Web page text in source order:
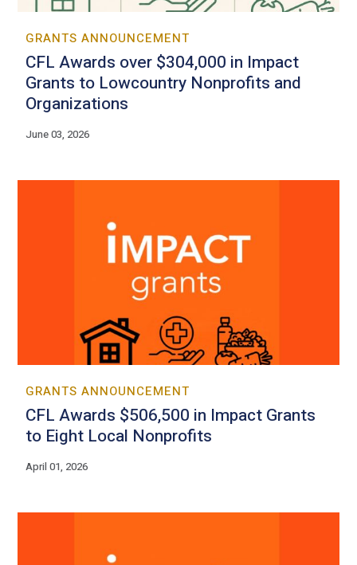
GRANTS ANNOUNCEMENT
CFL Awards over $304,000 in Impact
Grants to Lowcountry Nonprofits and
Organizations
June 03, 2026
GRANTS ANNOUNCEMENT
CFL Awards $506,500 in Impact Grants
to Eight Local Nonprofits
April 01, 2026